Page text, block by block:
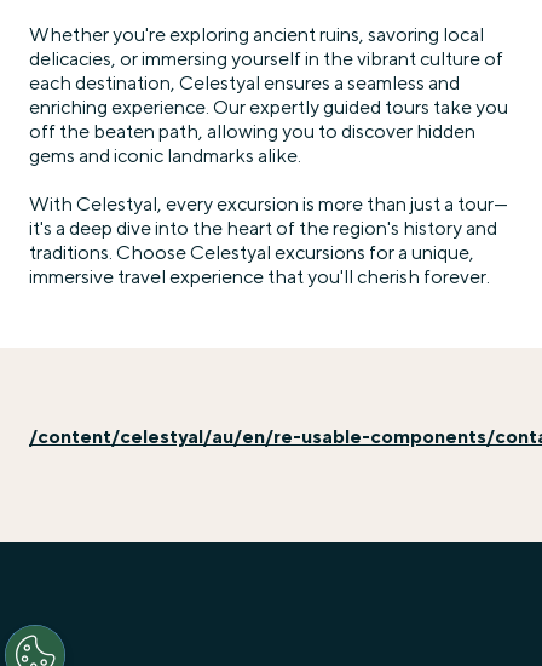
Whether you're exploring ancient ruins, savoring local
delicacies, or immersing yourself in the vibrant culture of
each destination, Celestyal ensures a seamless and
enriching experience. Our expertly guided tours take you
off the beaten path, allowing you to discover hidden
gems and iconic landmarks alike.
With Celestyal, every excursion is more than just a tour—
it's a deep dive into the heart of the region's history and
traditions. Choose Celestyal excursions for a unique,
immersive travel experience that you'll cherish forever.
/content/celestyal/au/en/re-usable-components/